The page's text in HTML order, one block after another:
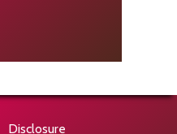
Disclosure